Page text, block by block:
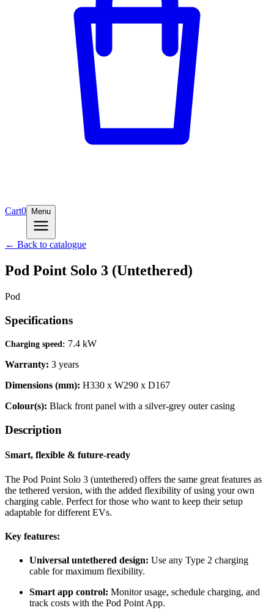
Cart0 Menu
← Back to catalogue
Pod Point Solo 3 (Untethered)
Pod
Specifications
Charging speed: 7.4 kW
Warranty: 3 years
Dimensions (mm): H330 x W290 x D167
Colour(s): Black front panel with a silver-grey outer casing
Description
Smart, flexible & future-ready
The Pod Point Solo 3 (untethered) offers the same great features as
the tethered version, with the added flexibility of using your own
charging cable. Perfect for those who want to keep their setup
adaptable for different EVs.
Key features:
Universal untethered design: Use any Type 2 charging
cable for maximum flexibility.
Smart app control: Monitor usage, schedule charging, and
track costs with the Pod Point App.